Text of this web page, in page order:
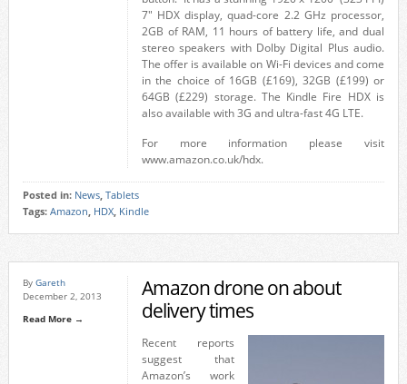
7″ HDX display, quad-core 2.2 GHz processor,
2GB of RAM, 11 hours of battery life, and dual
stereo speakers with Dolby Digital Plus audio.
The offer is available on Wi-Fi devices and come
in the choice of 16GB (£169), 32GB (£199) or
64GB (£229) storage. The Kindle Fire HDX is
also available with 3G and ultra-fast 4G LTE.
For more information please visit
www.amazon.co.uk/hdx.
Posted in: News, Tablets
Tags: Amazon HDX, Kindle
By Gareth
December 2, 2013
Read More →
Amazon drone on about
delivery times
Recent reports
suggest that
Amazon’s work